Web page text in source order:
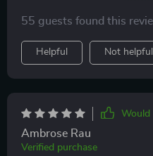
construction and
peace of mind, knowing
enjoying a comfortable
inviting, and the
various vehicles. Beyond
Purse's aesthetics turn
has truly created a
owner, making every
55 guests found this
Helpful Not helpful
Would
Ambrose Rau
Verified purchase